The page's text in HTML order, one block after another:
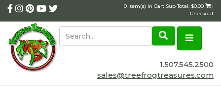
0 Item(s) in Cart Sub Total: $0.00
|
Checkout
1.507.545.2500
sales@treefrogtreasures.com